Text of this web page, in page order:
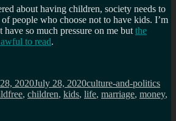
about having children, society needs to
people who choose not to have kids. I’m
so much pressure on me but the
to read.
2020July 28, 2020culture-and-politics
, children, kids, life, marriage, money,